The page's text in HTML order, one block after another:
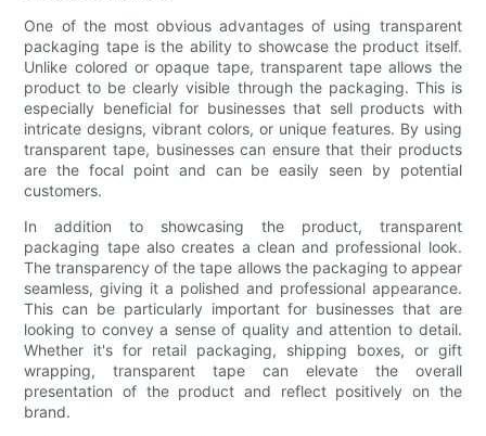
One of the most obvious advantages of using transparent
packaging tape is the ability to showcase the product itself.
Unlike colored or opaque tape, transparent tape allows the
product to be clearly visible through the packaging. This is
especially beneficial for businesses that sell products with
intricate designs, vibrant colors, or unique features. By using
transparent tape, businesses can ensure that their products
are the focal point and can be easily seen by potential
customers.
In addition to showcasing the product, transparent
packaging tape also creates a clean and professional look.
The transparency of the tape allows the packaging to appear
seamless, giving it a polished and professional appearance.
This can be particularly important for businesses that are
looking to convey a sense of quality and attention to detail.
Whether it's for retail packaging, shipping boxes, or gift
wrapping, transparent tape can elevate the overall
presentation of the product and reflect positively on the
brand.